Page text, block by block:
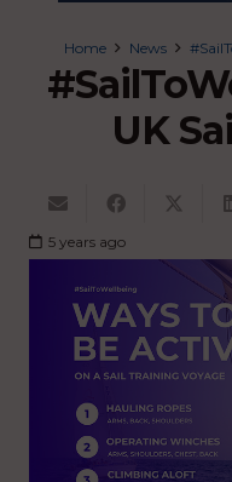
Home News
UK
5 years ago